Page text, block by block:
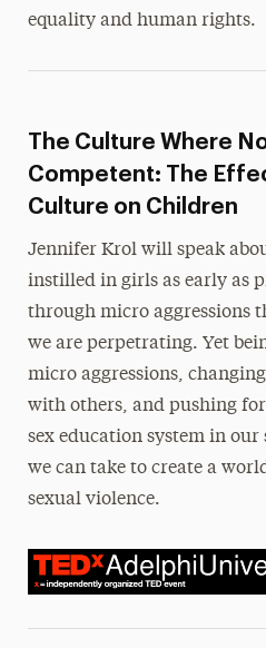
equality and human rights.
The Culture Where
Competent: The
Culture on Children
Jennifer Krol will speak
instilled in girls as early as
through micro aggressions
we are perpetrating. Yet
micro aggressions,
with others, and pushing
sex education system in our
we can take to create a
sexual violence.